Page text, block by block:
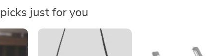
just for you